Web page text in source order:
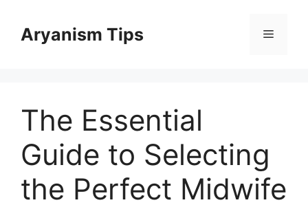
contentAryanism Tips Menu
The Essential
Guide to Selecting
the Perfect Midwife